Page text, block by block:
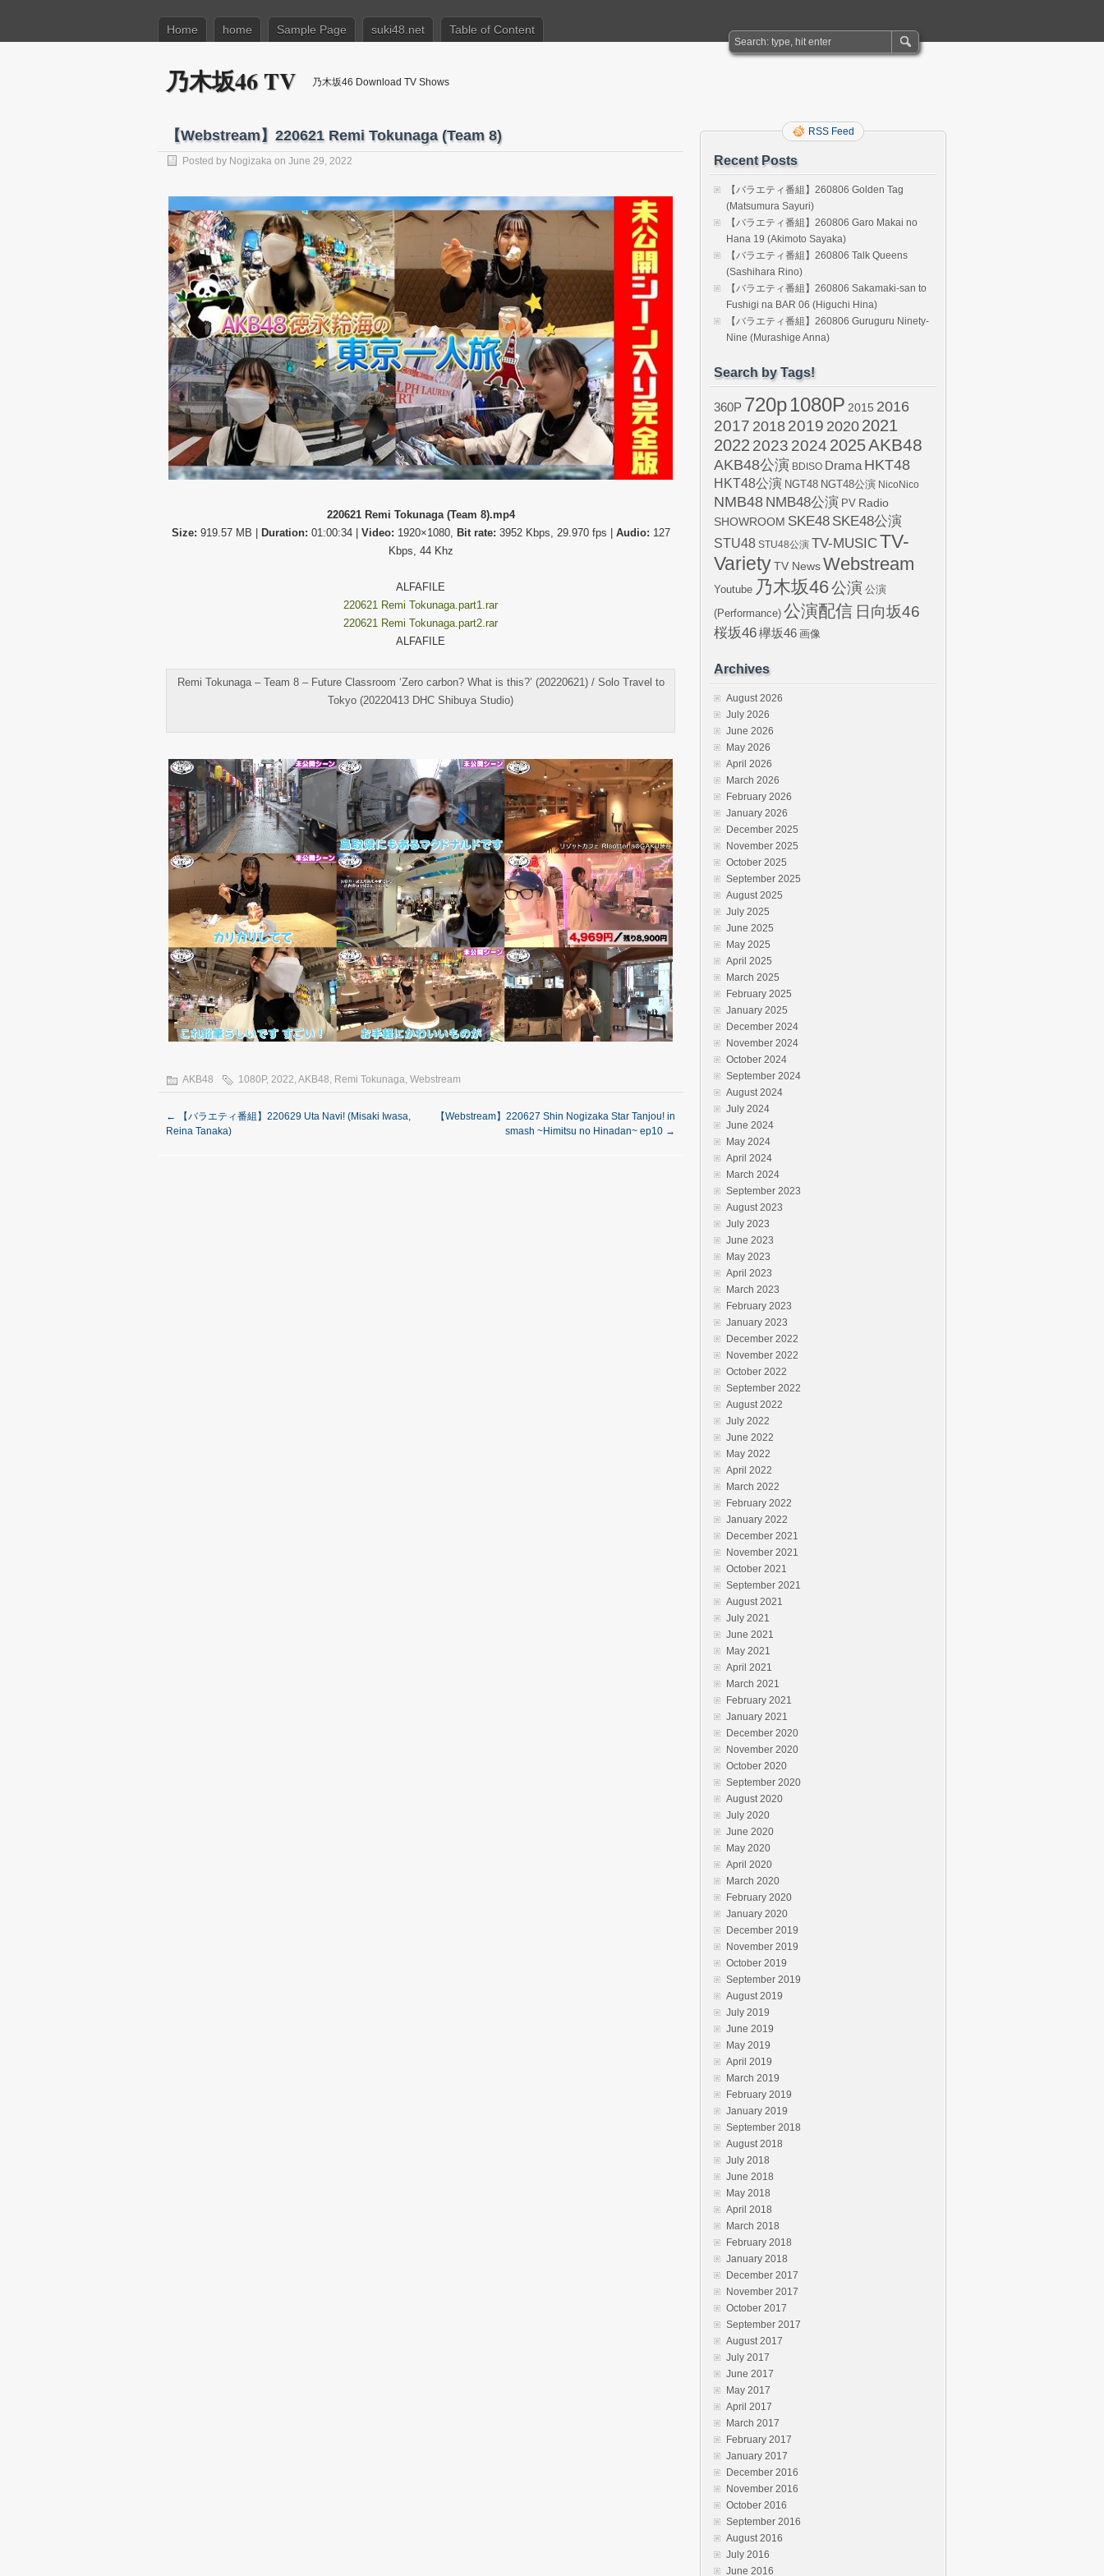
Home home Sample Page suki48.net Table of Content
乃木坂46 TV 乃木坂46 Download TV Shows
【Webstream】220621 Remi Tokunaga (Team 8)
Posted by Nogizaka on June 29, 2022
220621 Remi Tokunaga (Team 8).mp4
Size: 919.57 MB | Duration: 01:00:34 | Video: 1920×1080, Bit rate: 3952 Kbps, 29.970 fps | Audio: 127
Kbps, 44 Khz
ALFAFILE
220621 Remi Tokunaga.part1.rar
220621 Remi Tokunaga.part2.rar
ALFAFILE
Remi Tokunaga – Team 8 – Future Classroom ‘Zero carbon? What is this?’ (20220621) / Solo Travel to
Tokyo (20220413 DHC Shibuya Studio)
AKB48 1080P, 2022,AKB48, Remi Tokunaga, Webstream
←
【バラエティ番組】220629 Uta Navi! (Misaki Iwasa,
Reina Tanaka)
【Webstream】220627 Shin Nogizaka Star Tanjou! in
smash ~Himitsu no Hinadan~ ep10 →
RSS Feed
Recent Posts
【バラエティ番組】260806 Golden Tag
(Matsumura Sayuri)
【バラエティ番組】260806 Garo Makai no
Hana 19 (Akimoto Sayaka)
【バラエティ番組】260806 Talk Queens
(Sashihara Rino)
【バラエティ番組】260806 Sakamaki-san to
Fushigi na BAR 06 (Higuchi Hina)
【バラエティ番組】260806 Guruguru Ninety-
Nine (Murashige Anna)
Search by Tags!
360P 720p1080P 2015 2016
2017 2018 2019 20202021
2022 2023 2024 2025AKB48
AKB48公演 BDISO Drama HKT48
HKT48公演 NGT48 NGT48公演 NicoNico
NMB48 NMB48公演 PV Radio
SHOWROOM SKE48 SKE48公演
STU48 STU48公演 TV-MUSICTV-
VarietyTV NewsWebstream
Youtube 乃木坂46公演 公演
(Performance) 公演配信 日向坂46
桜坂46欅坂46 画像
Archives
August 2026
July 2026
June 2026
May 2026
April 2026
March 2026
February 2026
January 2026
December 2025
November 2025
October 2025
September 2025
August 2025
July 2025
June 2025
May 2025
April 2025
March 2025
February 2025
January 2025
December 2024
November 2024
October 2024
September 2024
August 2024
July 2024
June 2024
May 2024
April 2024
March 2024
September 2023
August 2023
July 2023
June 2023
May 2023
April 2023
March 2023
February 2023
January 2023
December 2022
November 2022
October 2022
September 2022
August 2022
July 2022
June 2022
May 2022
April 2022
March 2022
February 2022
January 2022
December 2021
November 2021
October 2021
September 2021
August 2021
July 2021
June 2021
May 2021
April 2021
March 2021
February 2021
January 2021
December 2020
November 2020
October 2020
September 2020
August 2020
July 2020
June 2020
May 2020
April 2020
March 2020
February 2020
January 2020
December 2019
November 2019
October 2019
September 2019
August 2019
July 2019
June 2019
May 2019
April 2019
March 2019
February 2019
January 2019
September 2018
August 2018
July 2018
June 2018
May 2018
April 2018
March 2018
February 2018
January 2018
December 2017
November 2017
October 2017
September 2017
August 2017
July 2017
June 2017
May 2017
April 2017
March 2017
February 2017
January 2017
December 2016
November 2016
October 2016
September 2016
August 2016
July 2016
June 2016